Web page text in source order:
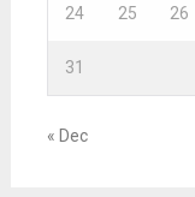
24 25 26
31
« Dec